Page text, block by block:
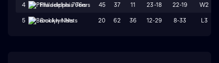
4 Philadelphia 76ers 45 37 11 23-18 22-19 W2
5 Brooklyn Nets 20 62 36 12-29 8-33 L3